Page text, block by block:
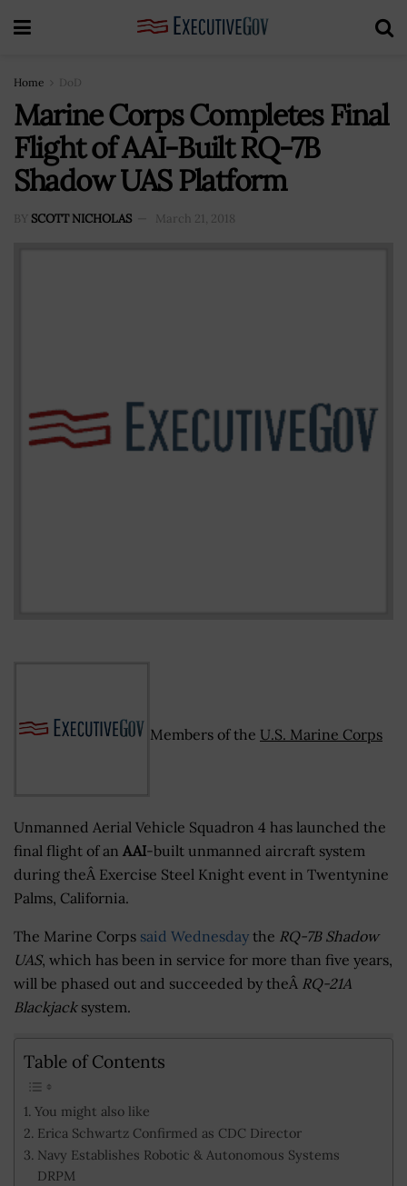
Home DoD
Marine Corps Completes Final
Flight of AAI-Built RQ-7B
Shadow UAS Platform
BY SCOTT NICHOLAS March 21, 2018
Members of the U.S. Marine Corps
Unmanned Aerial Vehicle Squadron 4 has launched the
final flight of an AAI-built unmanned aircraft system
during theÂ Exercise Steel Knight event in Twentynine
Palms, California.
The Marine Corps said Wednesday the RQ-7B Shadow
UAS, which has been in service for more than five years,
will be phased out and succeeded by theÂ RQ-21A
Blackjacksystem.
Table of Contents
You might also like
Erica Schwartz Confirmed as CDC Director
Navy Establishes Robotic & Autonomous Systems
DRPM